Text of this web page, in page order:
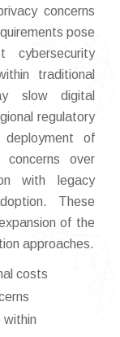
concerns
pose
cybersecurity
traditional
slow digital
regulatory
of
concerns over
with legacy
These
of the
approaches.
costs
within